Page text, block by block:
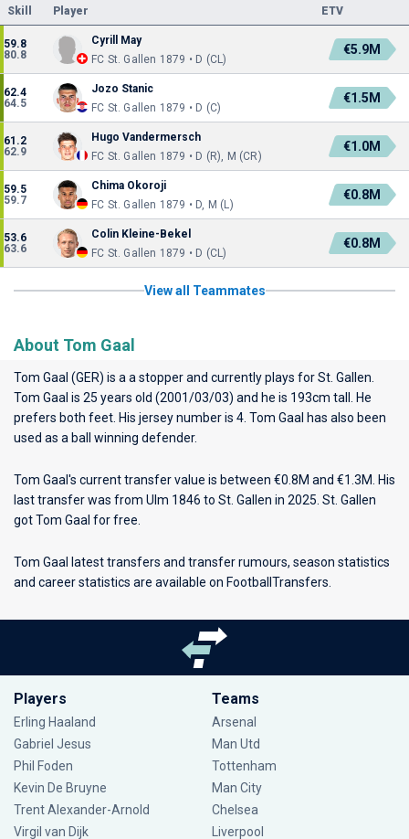
Skill Player ETV
59.8
80.8
Cyrill May
FC St. Gallen 1879 • D (CL)
€5.9M
62.4
64.5
Jozo Stanic
FC St. Gallen 1879 • D (C)
€1.5M
61.2
62.9
Hugo Vandermersch
FC St. Gallen 1879 • D (R), M (CR)
€1.0M
59.5
59.7
Chima Okoroji
FC St. Gallen 1879 • D, M (L)
€0.8M
53.6
63.6
Colin Kleine-Bekel
FC St. Gallen 1879 • D (CL)
€0.8M
View all Teammates
About Tom Gaal
Tom Gaal (GER) is a a stopper and currently plays forSt. Gallen
Tom Gaal is 25 years old (2001/03/03) and he is 193cm tall. He
prefers both feet. His jersey number is 4. Tom Gaal has also been
used as a ball winning defender.
Tom Gaal's current transfer value is between €0.8M and €1.3M. His
last transfer was from Ulm 1846 to St. Gallen in 2025. St. Gallen
got Tom Gaal for free.
Tom Gaal latest transfers and transfer rumours, season statistics
and career statistics are available on FootballTransfers.
Players
Erling Haaland
Gabriel Jesus
Phil Foden
Kevin De Bruyne
Trent Alexander-Arnold
Virgil van Dijk
Teams
Arsenal
Man Utd
Tottenham
Man City
Chelsea
Liverpool